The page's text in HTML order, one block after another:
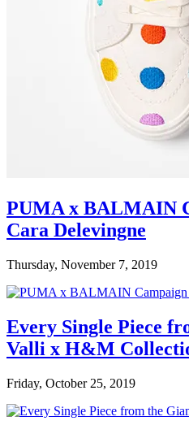
PUMA x BALMAIN
Cara Delevingne
Thursday, November 7, 2019
Every Single Piece
Valli x H&M
Friday, October 25, 2019